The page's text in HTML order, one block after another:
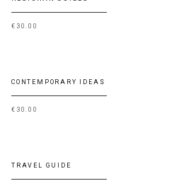
€ 30.00
CONTEMPORARY IDEAS
€ 30.00
TRAVEL GUIDE